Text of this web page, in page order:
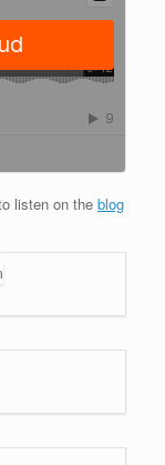
listen on the blog